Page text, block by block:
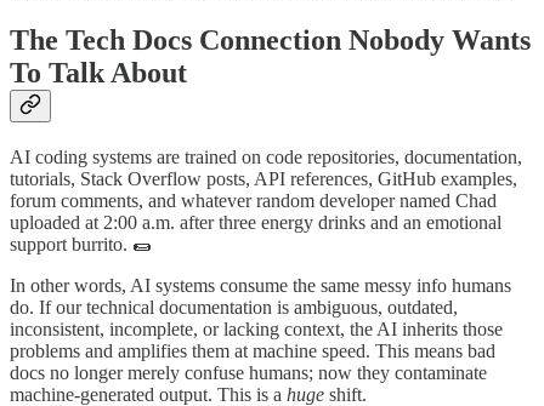
The Tech Docs Connection Nobody Wants
To Talk About
AI coding systems are trained on code repositories, documentation,
tutorials, Stack Overflow posts, API references, GitHub examples,
forum comments, and whatever random developer named Chad
uploaded at 2:00 a.m. after three energy drinks and an emotional
support burrito. 🌯
In other words, AI systems consume the same messy info humans
do. If our technical documentation is ambiguous, outdated,
inconsistent, incomplete, or lacking context, the AI inherits those
problems and amplifies them at machine speed. This means bad
docs no longer merely confuse humans; now they contaminate
machine-generated output. This is a huge shift.